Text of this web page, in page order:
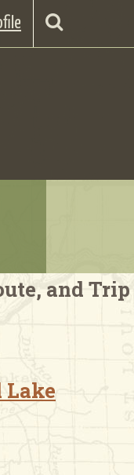
and Trip
Lake